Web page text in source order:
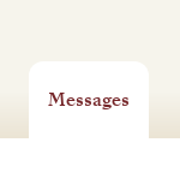
Messages